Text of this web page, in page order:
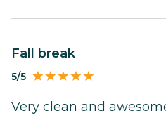
Fall break
5/5
Very clean and